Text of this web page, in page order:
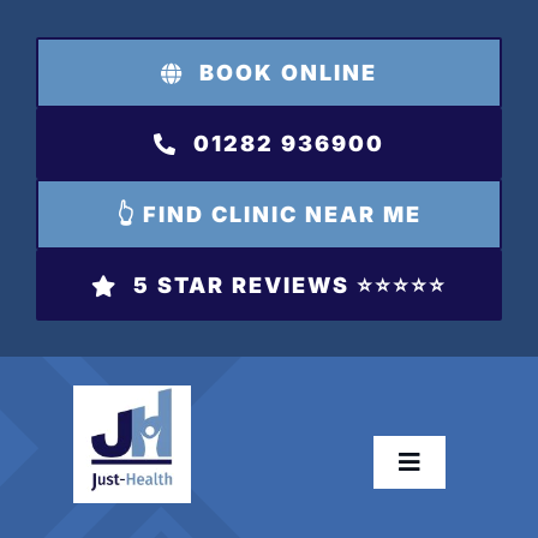
content
BOOK ONLINE
01282 936900
👆 FIND CLINIC NEAR ME
5 STAR REVIEWS ⭐️⭐️⭐️⭐️⭐️
Toggle